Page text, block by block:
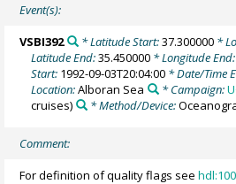
Event(s):
VSBI392 * Latitude Start:37.300000*
Latitude End:35.450000 * Longitude
Start: 1992-09-03T20:04:00 * Date/Time
Location:Alboran Sea * Campaign:
cruises)
* Method/Device:
Comment:
For definition of quality flags see